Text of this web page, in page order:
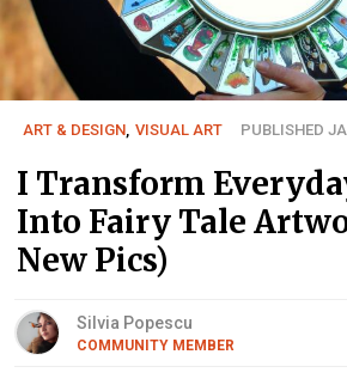
ART & DESIGN VISUAL ART PUBLISHED
I Transform
Into Fairy Tale
New Pics)
Silvia Popescu
COMMUNITY MEMBER